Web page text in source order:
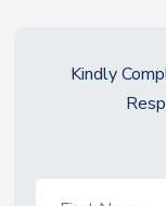
Kindly